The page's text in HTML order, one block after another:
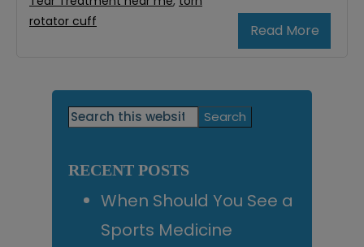
Read More
rotator cuff
Primary
Search
this
RECENT POSTS
When Should You See a
Sports Medicine